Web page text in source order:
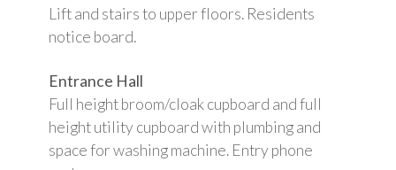
Lift and stairs to upper floors. Residents
notice board.
Entrance Hall
Full height broom/cloak cupboard and full
height utility cupboard with plumbing and
space for washing machine. Entry phone